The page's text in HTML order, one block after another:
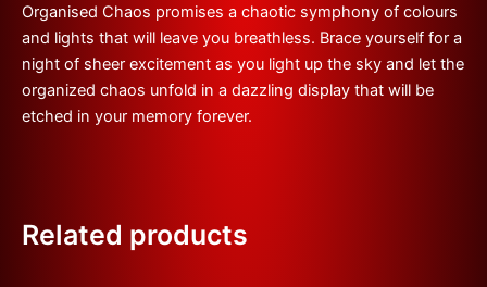
Organised Chaos promises a chaotic symphony of colours
and lights that will leave you breathless. Brace yourself for a
night of sheer excitement as you light up the sky and let the
organized chaos unfold in a dazzling display that will be
etched in your memory forever.
Related products